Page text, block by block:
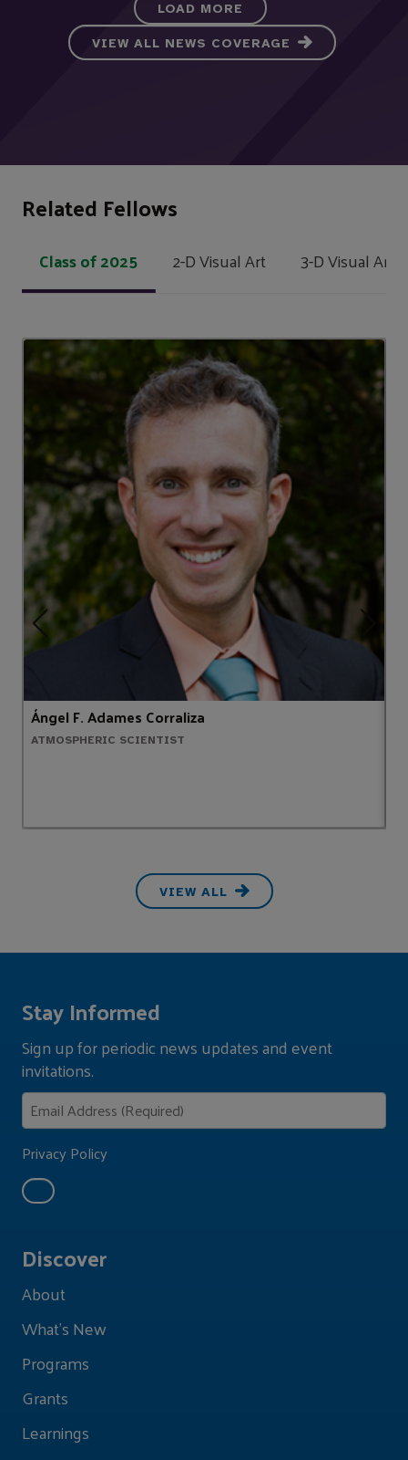
LOAD MORE
VIEW ALL NEWS COVERAGE
Related Fellows
Class of 2025 2-D Visual Art 3-D Visual Art
Ángel F. Adames Corraliza
ATMOSPHERIC SCIENTIST
VIEW ALL
Discover
About
What's New
Programs
Grants
Learnings
Stay Informed
Sign up for periodic news updates and event
invitations.
Privacy Policy